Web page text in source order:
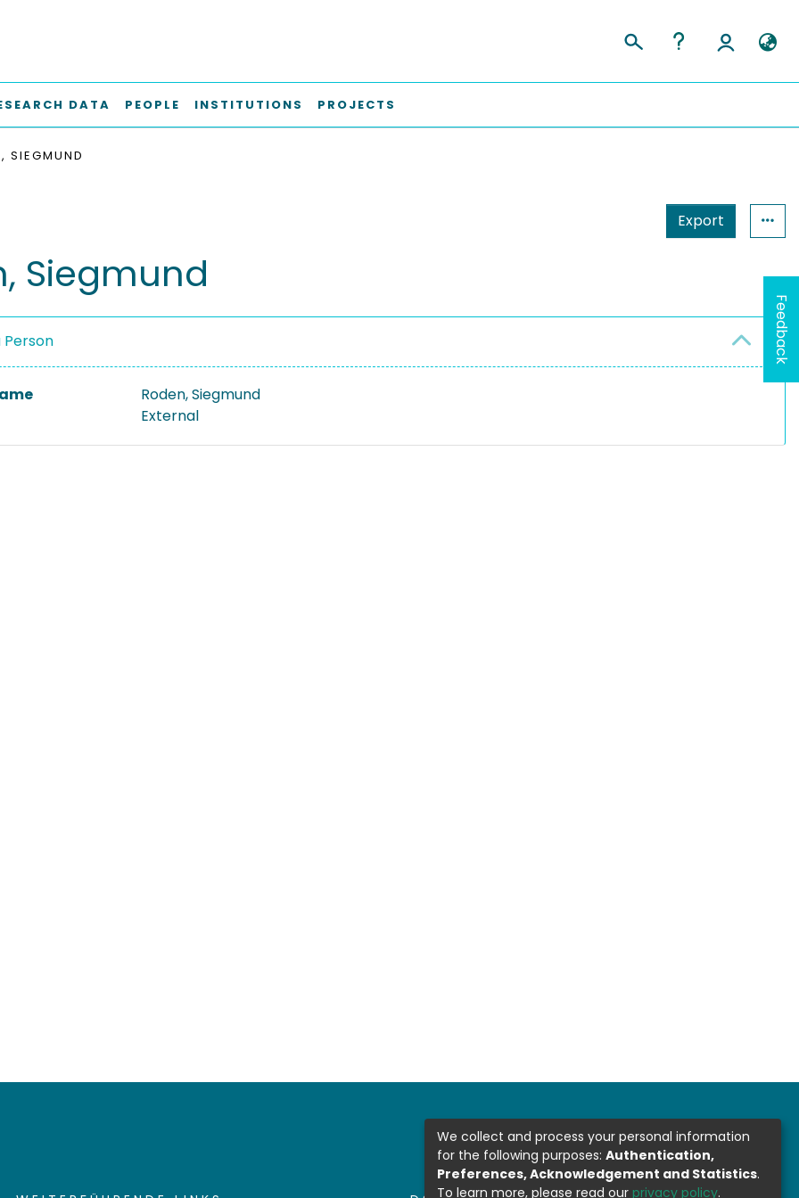
DATA PEOPLE INSTITUTIONS PROJECTS
SIEGMUND
Export
Siegmund
Person
Roden, Siegmund
External
Feedback
We collect and process your personal information
for the following purposes: Authentication,
Preferences, Acknowledgement and Statistics.
To learn more, please read our privacy policy.